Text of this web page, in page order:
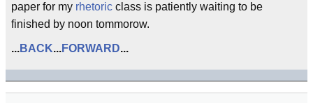
paper for my rhetoric class is patiently waiting to be
finished by noon tommorow.
...BACK...FORWARD...